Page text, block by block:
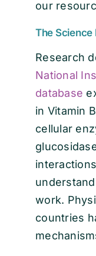
our
The Science
Research
National
database
in Vitamin
cellular
work.
countries